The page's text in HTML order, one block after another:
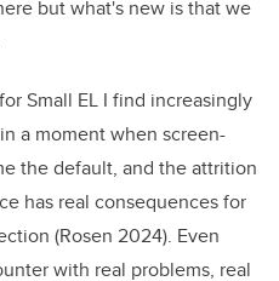
but what's new is that we
Small EL I find increasingly
a moment when screen-
the default, and the attrition
has real consequences for
(Rosen 2024). Even
with real problems, real